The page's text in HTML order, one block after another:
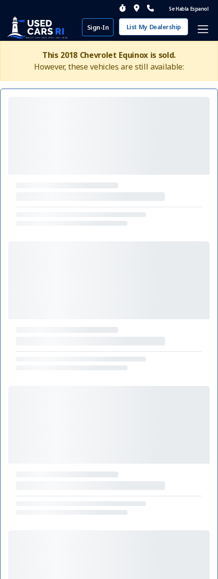
Se Habla Espanol
Sign-In List My Dealership
This 2018 Chevrolet Equinox is sold.
However, these vehicles are still available: